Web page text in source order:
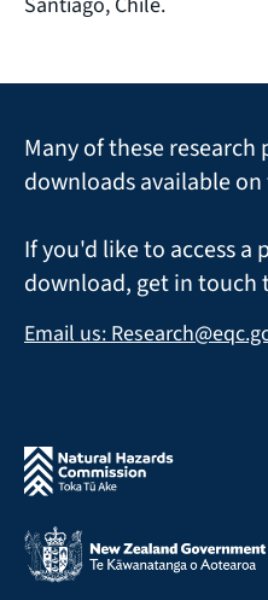
Many of these research
downloads available
If you'd like to access a
download, get in touch
Email us: